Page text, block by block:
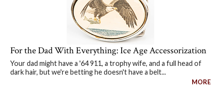
For the Dad With Everything: Ice Age Accessorization
Your dad might have a '64 911, a trophy wife, and a full head of
dark hair, but we're betting he doesn't have a belt...
MORE